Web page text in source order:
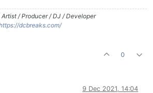
/ Producer / DJ / Developer
dcbreaks.com/
0
9 Dec 2021, 14:04